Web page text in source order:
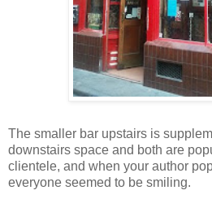
The smaller bar upstairs is
downstairs space and both are
clientele, and when your author
everyone seemed to be smiling.